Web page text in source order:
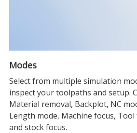
Modes
Select from multiple simulation
inspect your toolpaths and setup.
Material removal, Backplot, NC
Length mode, Machine focus,
and stock focus.